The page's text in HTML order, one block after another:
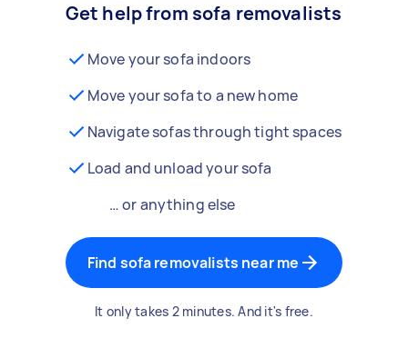
Get help from sofa removalists
Move your sofa indoors
Move your sofa to a new home
Navigate sofas through tight spaces
Load and unload your sofa
… or anything else
Find sofa removalists near me
It only takes 2 minutes. And it's free.